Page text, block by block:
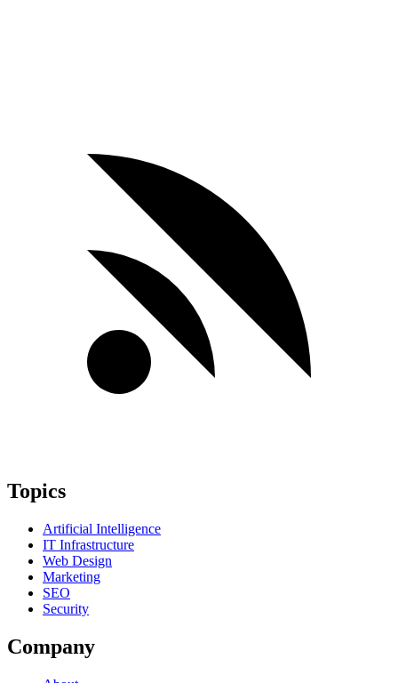
Topics
Artificial Intelligence
IT Infrastructure
Web Design
Marketing
SEO
Security
Company